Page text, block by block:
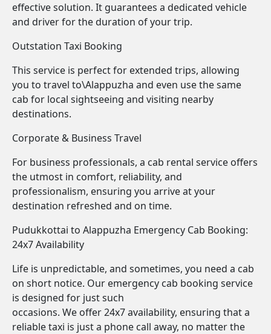
effective solution. It guarantees a dedicated vehicle
and driver for the duration of your trip.
Outstation Taxi Booking
This service is perfect for extended trips, allowing
you to travel to\Alappuzha and even use the same
cab for local sightseeing and visiting nearby
destinations.
Corporate & Business Travel
For business professionals, a cab rental service offers
the utmost in comfort, reliability, and
professionalism, ensuring you arrive at your
destination refreshed and on time.
Pudukkottai to Alappuzha Emergency Cab Booking:
24x7 Availability
Life is unpredictable, and sometimes, you need a cab
on short notice. Our emergency cab booking service
is designed for just such
occasions. We offer 24x7 availability, ensuring that a
reliable taxi is just a phone call away, no matter the